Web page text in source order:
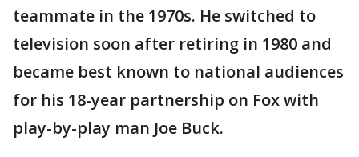
teammate in the 1970s. He switched to
television soon after retiring in 1980 and
became best known to national audiences
for his 18-year partnership on Fox with
play-by-play man Joe Buck.